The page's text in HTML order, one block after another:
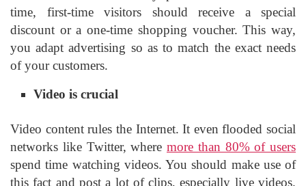
time, first-time visitors should receive a special
discount or a one-time shopping voucher. This way,
you adapt advertising so as to match the exact needs
of your customers.
Video is crucial
Video content rules the Internet. It even flooded social
networks like Twitter, where more than 80% of users
spend time watching videos. You should make use of
this fact and post a lot of clips, especially live videos.